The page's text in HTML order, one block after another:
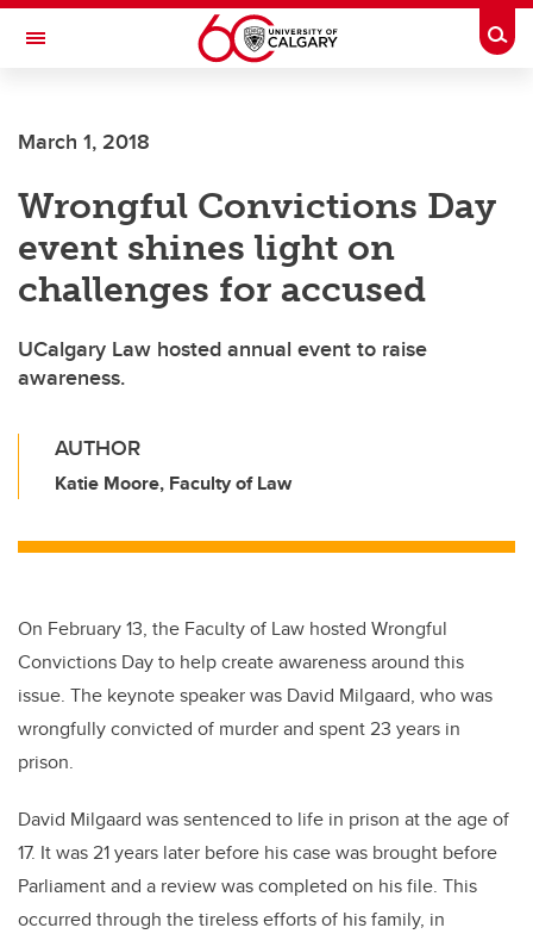
Skip to main content
Toggle Navigation
March 1, 2018
Wrongful Convictions Day
event shines light on
challenges for accused
UCalgary Law hosted annual event to raise
awareness.
AUTHOR
Katie Moore, Faculty of Law
On February 13, the Faculty of Law hosted Wrongful
Convictions Day to help create awareness around this
issue. The keynote speaker was David Milgaard, who was
wrongfully convicted of murder and spent 23 years in
prison.
David Milgaard was sentenced to life in prison at the age of
17. It was 21 years later before his case was brought before
Parliament and a review was completed on his file. This
occurred through the tireless efforts of his family, in